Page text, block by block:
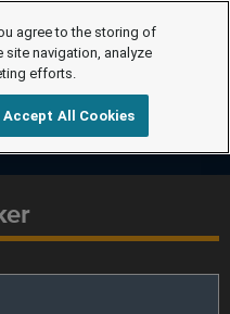
agree to the storing of
site navigation, analyze
efforts.
Accept All Cookies